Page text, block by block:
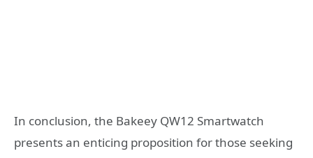
In conclusion, the Bakeey QW12 Smartwatch
presents an enticing proposition for those seeking